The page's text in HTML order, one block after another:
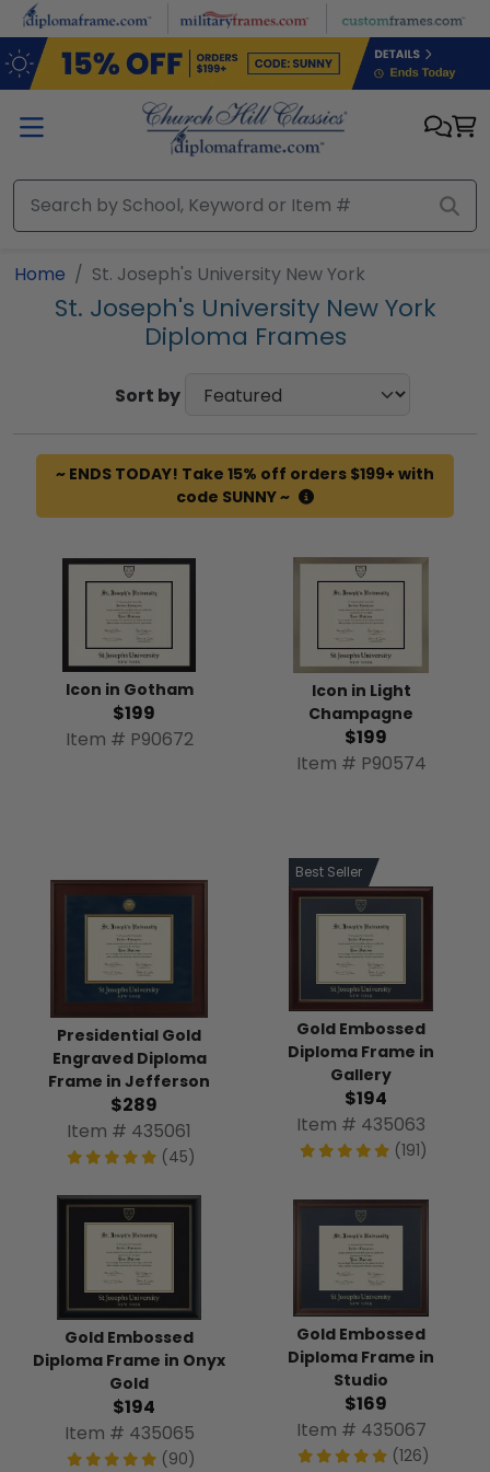
Skip to main content
Home St. Joseph's University New York
St. Joseph's University New York
Diploma Frames
Sort by
~ ENDS TODAY! Take 15% off orders $199+ with
code SUNNY ~
Icon in Gotham
$199
Item # P90672
Icon in Light
Champagne
$199
Item # P90574
Presidential Gold
Engraved Diploma
Frame in Jefferson
$289
Item # 435061
(45)
Best Seller
Gold Embossed
Diploma Frame in
Gallery
$194
Item # 435063
(191)
Gold Embossed
Diploma Frame in Onyx
Gold
$194
Item # 435065
(90)
Gold Embossed
Diploma Frame in
Studio
$169
Item # 435067
(126)